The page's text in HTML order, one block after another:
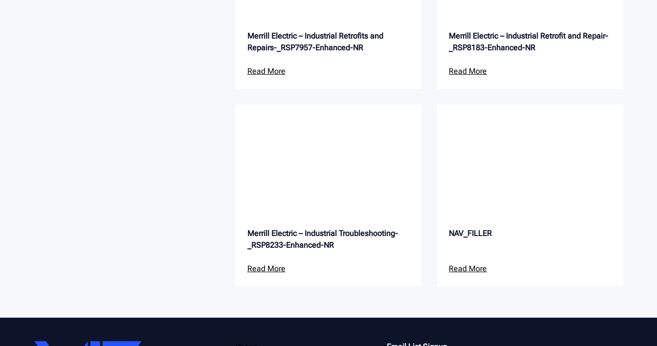
Merrill Electric – Industrial Retrofits and
Repairs-_RSP7957-Enhanced-NR
Read More
Merrill Electric – Industrial Retrofit and Repair-
_RSP8183-Enhanced-NR
Read More
Merrill Electric – Industrial Troubleshooting-
_RSP8233-Enhanced-NR
Read More
NAV_FILLER
Read More